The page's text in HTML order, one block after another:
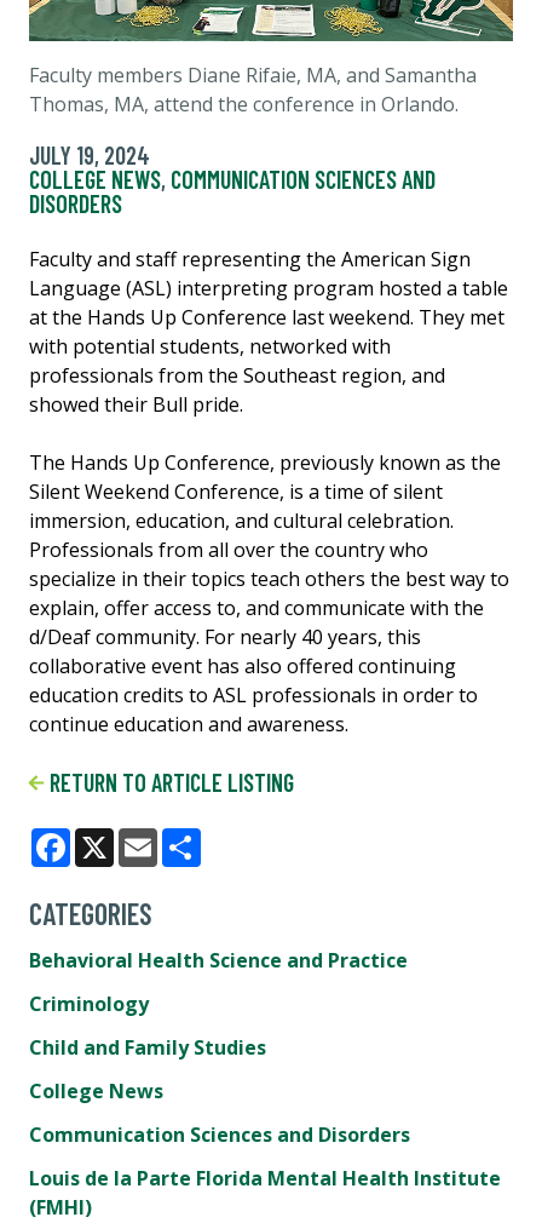
Faculty members Diane Rifaie, MA, and Samantha
Thomas, MA, attend the conference in Orlando.
JULY 19, 2024
COLLEGE NEWS, COMMUNICATION SCIENCES AND
DISORDERS
Faculty and staff representing the American Sign
Language (ASL) interpreting program hosted a table
at the Hands Up Conference last weekend. They met
with potential students, networked with
professionals from the Southeast region, and
showed their Bull pride.
The Hands Up Conference, previously known as the
Silent Weekend Conference, is a time of silent
immersion, education, and cultural celebration.
Professionals from all over the country who
specialize in their topics teach others the best way to
explain, offer access to, and communicate ​with the ​
d/Deaf community. For nearly 40 years, this
collaborative event has also offered continuing
education credits to ASL ​professionals in order to
continue education and awareness.
RETURN TO ARTICLE LISTING
Facebook
X Email
CATEGORIES
Behavioral Health Science and Practice
Criminology
Child and Family Studies
College News
Communication Sciences and Disorders
Louis de la Parte Florida Mental Health Institute
(FMHI)